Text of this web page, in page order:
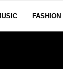
FASHION